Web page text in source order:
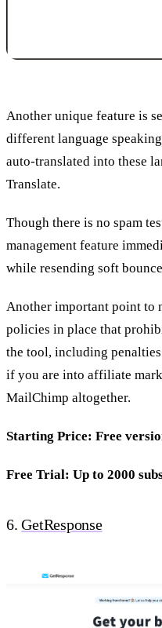
Another unique feature is
different language
auto-translated into these
Translate.
Though there is no spam
management feature
while resending soft
Another important point to
policies in place that
the tool, including
if you are into affiliate
MailChimp altogether.
Starting Price: Free
Free Trial: Up to 2000
6.GetResponse